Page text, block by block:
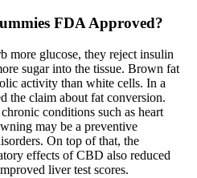
FDA Approved?
more glucose, they reject insulin
sugar into the tissue. Brown fat
activity than white cells. In a
the claim about fat conversion.
conditions such as heart
may be a preventive
On top of that, the
effects of CBD also reduced
liver test scores.